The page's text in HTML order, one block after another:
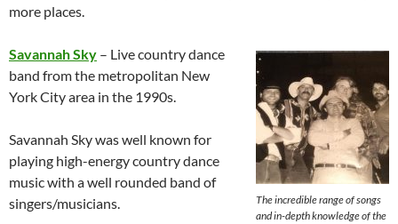
more places.
The incredible range of songs
and in-depth knowledge of the
Savannah Sky – Live country dance
band from the metropolitan New
York City area in the 1990s.
Savannah Sky was well known for
playing high-energy country dance
music with a well rounded band of
singers/musicians.